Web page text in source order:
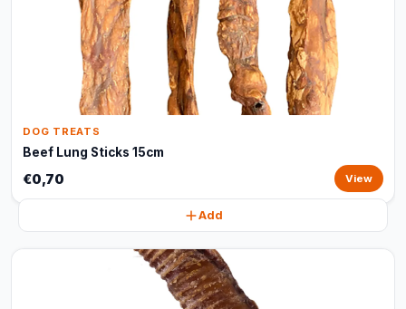
DOG TREATS
Beef Lung Sticks 15cm
€0,70 View
Add